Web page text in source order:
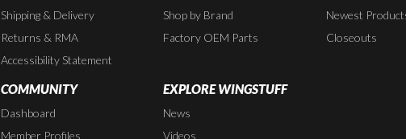
Shipping & Delivery
Returns & RMA
Accessibility Statement
Shop by Brand
Factory OEM Parts
Newest
Closeouts
COMMUNITY
Dashboard
Member Profiles
EXPLORE WINGSTUFF
News
Videos